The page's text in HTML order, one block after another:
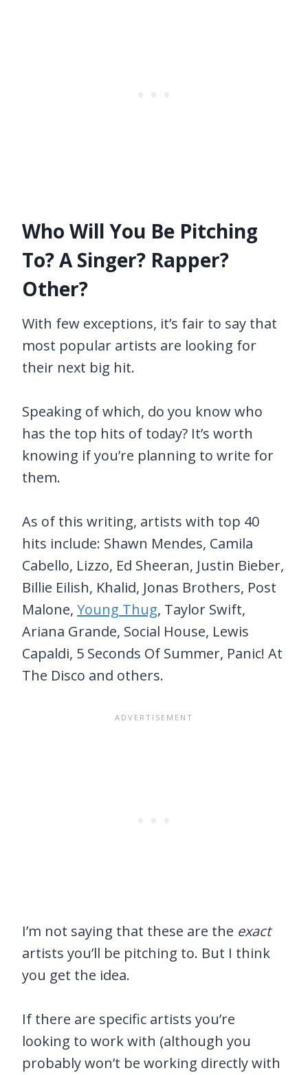
Who Will You Be Pitching
To? A Singer? Rapper?
Other?
With few exceptions, it’s fair to say that
most popular artists are looking for
their next big hit.
Speaking of which, do you know who
has the top hits of today? It’s worth
knowing if you’re planning to write for
them.
As of this writing, artists with top 40
hits include: Shawn Mendes, Camila
Cabello, Lizzo, Ed Sheeran, Justin Bieber,
Billie Eilish, Khalid, Jonas Brothers, Post
Malone, Young Thug, Taylor Swift,
Ariana Grande, Social House, Lewis
Capaldi, 5 Seconds Of Summer, Panic! At
The Disco and others.
I’m not saying that these are the exact
artists you’ll be pitching to. But I think
you get the idea.
If there are specific artists you’re
looking to work with (although you
probably won’t be working directly with